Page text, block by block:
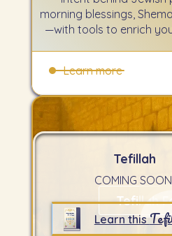
morning blessings,
—with tools to enrich
Learn more
Tefillah
COMING
Learn this
Tefillah